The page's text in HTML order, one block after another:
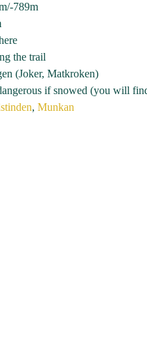
789m
the trail
(Joker, Matkroken)
dangerous if snowed (you will
, Munkan